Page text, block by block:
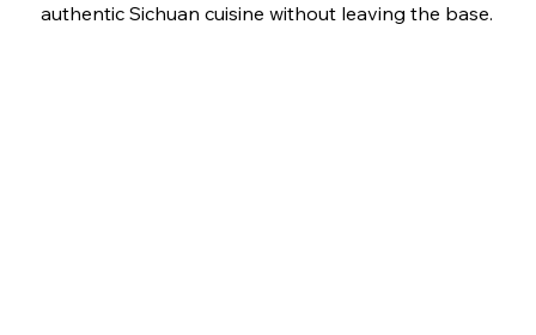
authentic Sichuan cuisine without leaving the base.